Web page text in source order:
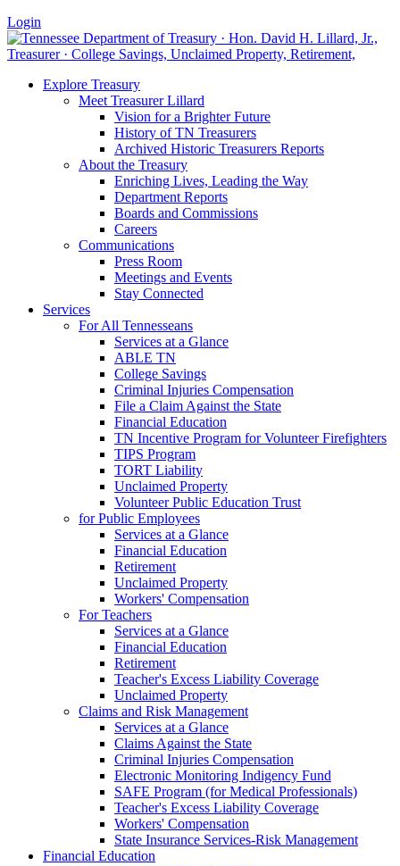
Login
Explore Treasury
Meet Treasurer Lillard
Vision for a Brighter Future
History of TN Treasurers
Archived Historic Treasurers Reports
About the Treasury
Enriching Lives, Leading the Way
Department Reports
Boards and Commissions
Careers
Communications
Press Room
Meetings and Events
Stay Connected
Services
For All Tennesseans
Services at a Glance
ABLE TN
College Savings
Criminal Injuries Compensation
File a Claim Against the State
Financial Education
TN Incentive Program for Volunteer Firefighters
TIPS Program
TORT Liability
Unclaimed Property
Volunteer Public Education Trust
for Public Employees
Services at a Glance
Financial Education
Retirement
Unclaimed Property
Workers' Compensation
For Teachers
Services at a Glance
Financial Education
Retirement
Teacher's Excess Liability Coverage
Unclaimed Property
Claims and Risk Management
Services at a Glance
Claims Against the State
Criminal Injuries Compensation
Electronic Monitoring Indigency Fund
SAFE Program (for Medical Professionals)
Teacher's Excess Liability Coverage
Workers' Compensation
State Insurance Services-Risk Management
Financial Education